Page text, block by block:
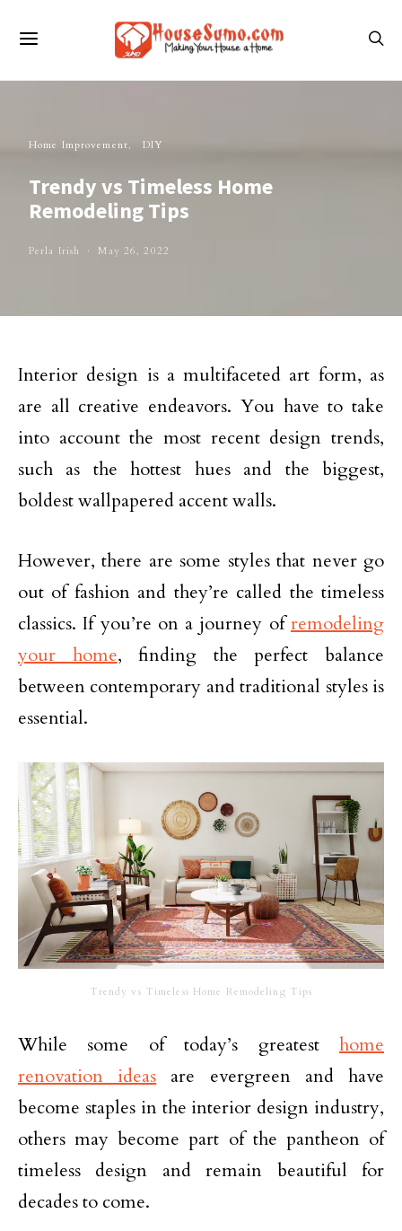
Home Improvement DIY
Trendy vs Timeless Home
Remodeling Tips
Perla Irish May 26, 2022
Interior design is a multifaceted art form, as
are all creative endeavors. You have to take
into account the most recent design trends,
such as the hottest hues and the biggest,
boldest wallpapered accent walls.
However, there are some styles that never go
out of fashion and they’re called the timeless
classics. If you’re on a journey ofremodeling
your home, finding the perfect balance
between contemporary and traditional styles is
essential.
Trendy vs Timeless Home Remodeling Tips
While some of today’s greatest home
renovation ideas are evergreen and have
become staples in the interior design industry,
others may become part of the pantheon of
timeless design and remain beautiful for
decades to come.